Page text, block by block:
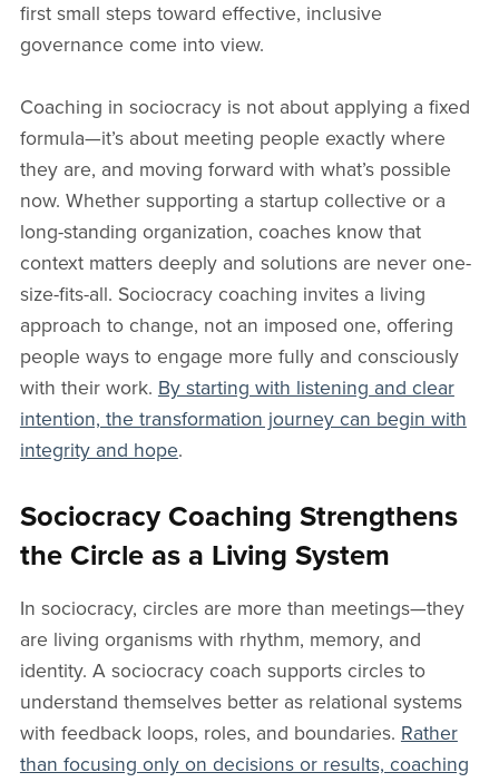
first small steps toward effective, inclusive
governance come into view.
Coaching in sociocracy is not about applying a fixed
formula—it’s about meeting people exactly where
they are, and moving forward with what’s possible
now. Whether supporting a startup collective or a
long-standing organization, coaches know that
context matters deeply and solutions are never one-
size-fits-all. Sociocracy coaching invites a living
approach to change, not an imposed one, offering
people ways to engage more fully and consciously
with their work. By starting with listening and clear
intention, the transformation journey can begin with
integrity and hope.
Sociocracy Coaching Strengthens
the Circle as a Living System
In sociocracy, circles are more than meetings—they
are living organisms with rhythm, memory, and
identity. A sociocracy coach supports circles to
understand themselves better as relational systems
with feedback loops, roles, and boundaries. Rather
than focusing only on decisions or results, coaching